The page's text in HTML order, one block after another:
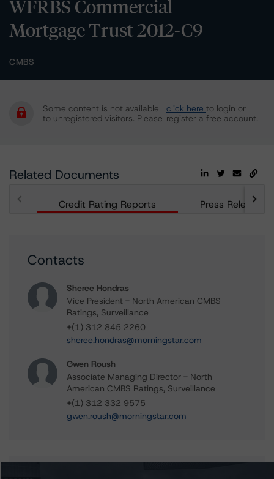
WFRBS Commercial
Mortgage Trust 2012-C9
CMBS
Some content is not available
to unregistered visitors. Please
click here to login or
register a free account.
Related Documents
Credit Rating Reports Press Releases
Contacts
Sheree Hondras
Vice President - North American CMBS
Ratings, Surveillance
+(1) 312 845 2260
sheree.hondras@morningstar.com
Gwen Roush
Associate Managing Director - North
American CMBS Ratings, Surveillance
+(1) 312 332 9575
gwen.roush@morningstar.com